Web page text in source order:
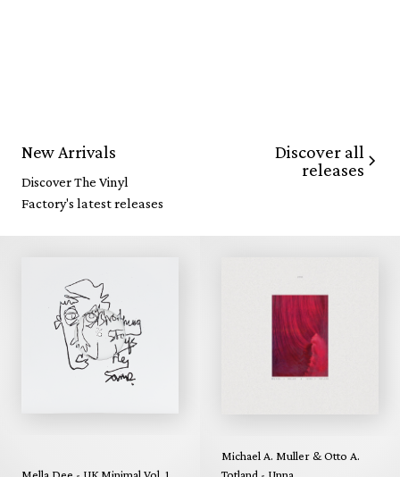
New Arrivals
Discover The Vinyl
Factory's latest releases
Discover all
releases
Mella Dee - UK Minimal Vol. 1
Michael A. Muller & Otto A.
Totland - Unna